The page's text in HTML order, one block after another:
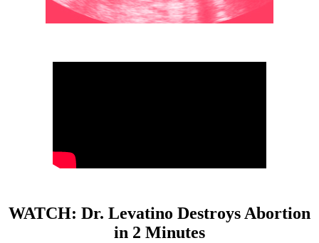
WATCH: Dr. Levatino Destroys Abortion
in 2 Minutes